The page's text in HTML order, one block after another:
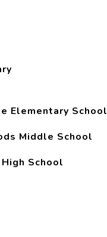
Elementary School
Middle School
School